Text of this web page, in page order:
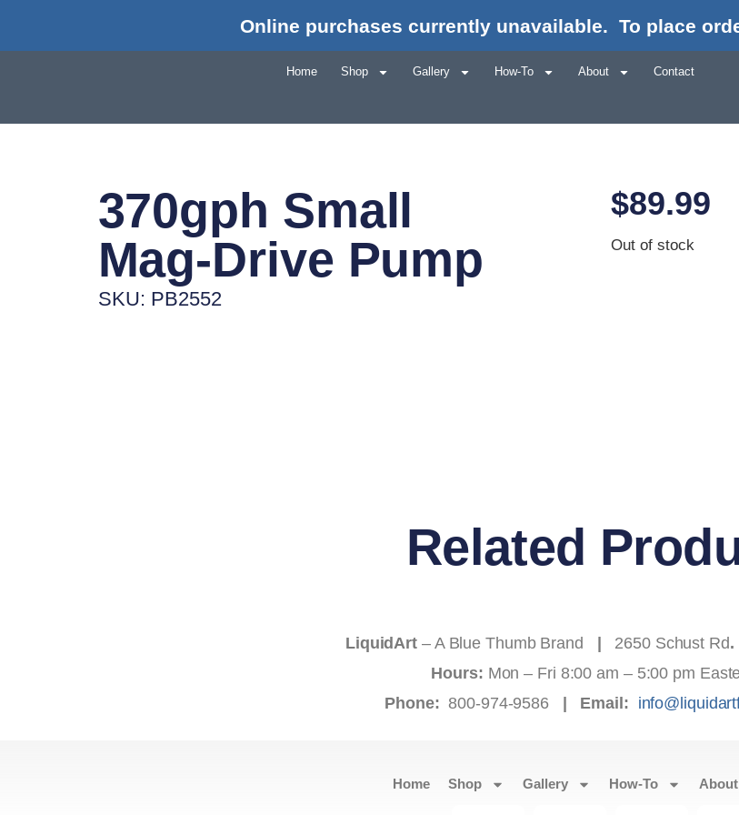
Online purchases currently unavailable. To place
Home Shop Gallery How-To About Contact
370gph Small
Mag-Drive Pump
SKU: PB2552
$89.99
Out of stock
Related
LiquidArt – A Blue Thumb Brand | 2650 Schust Rd.
Hours: Mon – Fri 8:00 am – 5:00 pm
Phone: 800-974-9586 | Email:
Home Shop Gallery How-To About